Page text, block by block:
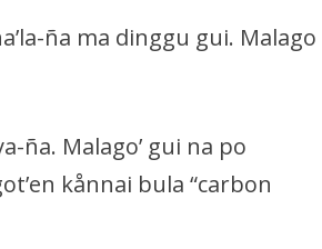
ña ma dinggu gui. Malago
ña. Malago’ gui na po
kånnai bula “carbon